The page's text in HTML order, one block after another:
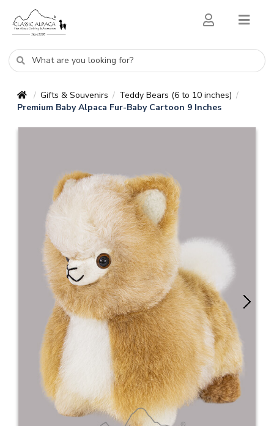
/ Gifts & Souvenirs / Teddy Bears (6 to 10 inches) /
Premium Baby Alpaca Fur-Baby Cartoon 9 Inches